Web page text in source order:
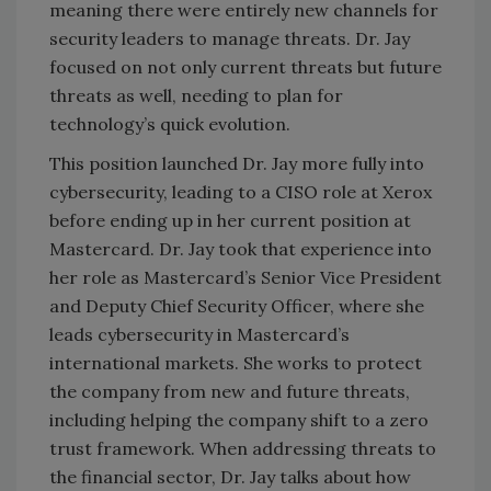
meaning there were entirely new channels for
security leaders to manage threats. Dr. Jay
focused on not only current threats but future
threats as well, needing to plan for
technology’s quick evolution.
This position launched Dr. Jay more fully into
cybersecurity, leading to a CISO role at Xerox
before ending up in her current position at
Mastercard. Dr. Jay took that experience into
her role as Mastercard’s Senior Vice President
and Deputy Chief Security Officer, where she
leads cybersecurity in Mastercard’s
international markets. She works to protect
the company from new and future threats,
including helping the company shift to a zero
trust framework. When addressing threats to
the financial sector, Dr. Jay talks about how